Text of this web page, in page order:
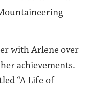
with Arlene over
achievements.
“A Life of